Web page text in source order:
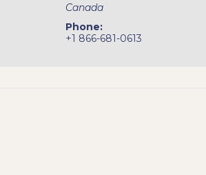
Canada
Phone:
+1 866-681-0613